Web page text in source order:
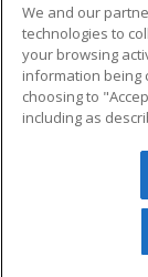
Military
Financial
Help
© 2026
reserved.
We and our
technologies to
your browsing
information being
choosing to
including as